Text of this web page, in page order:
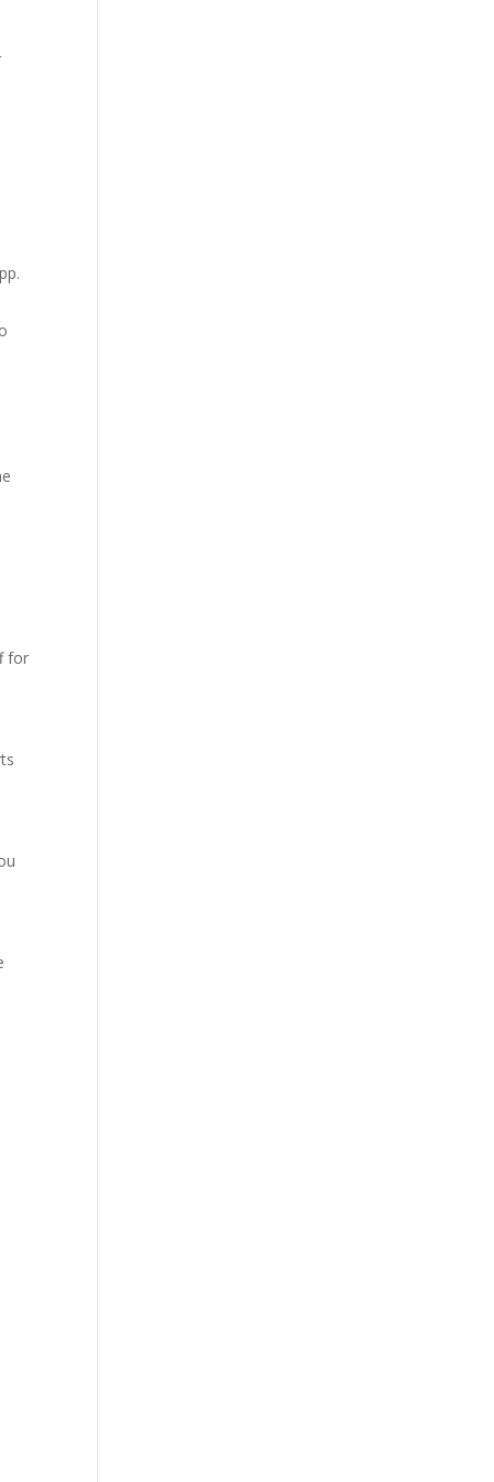
for